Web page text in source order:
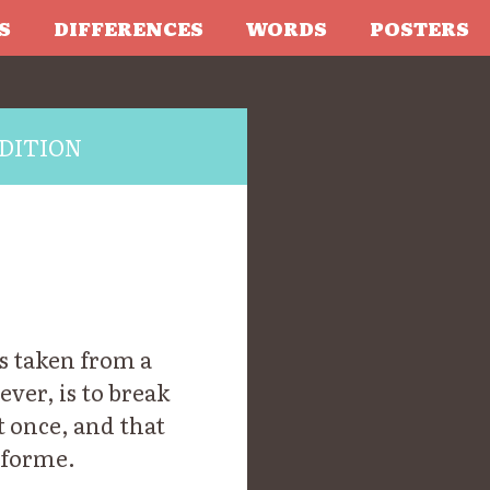
DIFFERENCES WORDS POSTERS
taken from a
is to break
once, and that